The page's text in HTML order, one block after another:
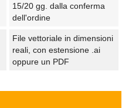
15/20 gg. dalla conferma
dell'ordine
File vettoriale in dimensioni
reali, con estensione .ai
oppure un PDF